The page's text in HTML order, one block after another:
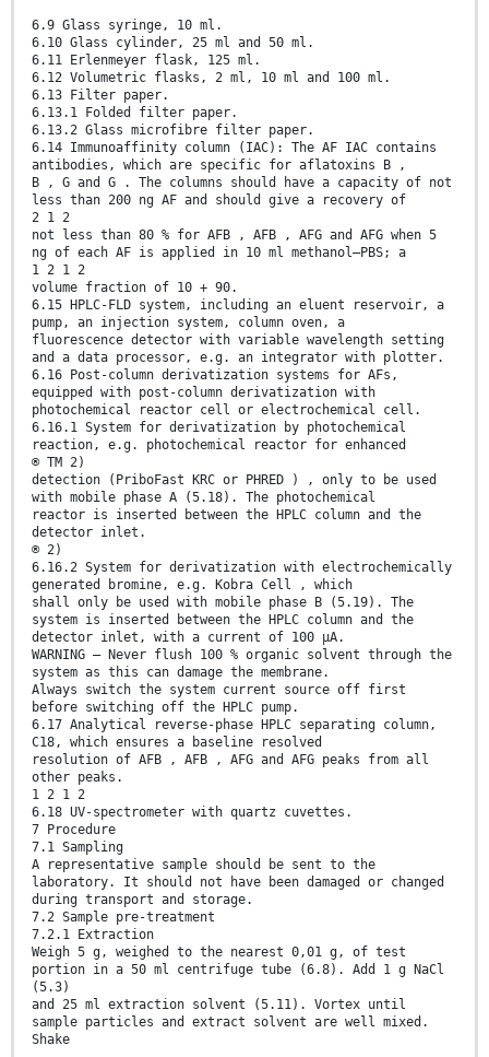
6.9 Glass syringe, 10 ml.
6.10 Glass cylinder, 25 ml and 50 ml.
6.11 Erlenmeyer flask, 125 ml.
6.12 Volumetric flasks, 2 ml, 10 ml and 100 ml.
6.13 Filter paper.
6.13.1 Folded filter paper.
6.13.2 Glass microfibre filter paper.
6.14 Immunoaffinity column (IAC): The AF IAC contains
antibodies, which are specific for aflatoxins B ,
B , G and G . The columns should have a capacity of not
less than 200 ng AF and should give a recovery of
2 1 2
not less than 80 % for AFB , AFB , AFG and AFG when 5
ng of each AF is applied in 10 ml methanol–PBS; a
1 2 1 2
volume fraction of 10 + 90.
6.15 HPLC-FLD system, including an eluent reservoir, a
pump, an injection system, column oven, a
fluorescence detector with variable wavelength setting
and a data processor, e.g. an integrator with plotter.
6.16 Post-column derivatization systems for AFs,
equipped with post-column derivatization with
photochemical reactor cell or electrochemical cell.
6.16.1 System for derivatization by photochemical
reaction, e.g. photochemical reactor for enhanced
® TM 2)
detection (PriboFast KRC or PHRED ) , only to be used
with mobile phase A (5.18). The photochemical
reactor is inserted between the HPLC column and the
detector inlet.
® 2)
6.16.2 System for derivatization with electrochemically
generated bromine, e.g. Kobra Cell , which
shall only be used with mobile phase B (5.19). The
system is inserted between the HPLC column and the
detector inlet, with a current of 100 μA.
WARNING — Never flush 100 % organic solvent through the
system as this can damage the membrane.
Always switch the system current source off first
before switching off the HPLC pump.
6.17 Analytical reverse-phase HPLC separating column,
C18, which ensures a baseline resolved
resolution of AFB , AFB , AFG and AFG peaks from all
other peaks.
1 2 1 2
6.18 UV-spectrometer with quartz cuvettes.
7 Procedure
7.1 Sampling
A representative sample should be sent to the
laboratory. It should not have been damaged or changed
during transport and storage.
7.2 Sample pre-treatment
7.2.1 Extraction
Weigh 5 g, weighed to the nearest 0,01 g, of test
portion in a 50 ml centrifuge tube (6.8). Add 1 g NaCl
(5.3)
and 25 ml extraction solvent (5.11). Vortex until
sample particles and extract solvent are well mixed.
Shake